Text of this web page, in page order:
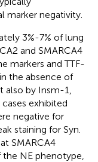
marker negativity.
3%-7% of lung
and SMARCA4
markers and TTF-
the absence of
also by Insm-1,
exhibited
negative for
staining for Syn.
SMARCA4
NE phenotype,